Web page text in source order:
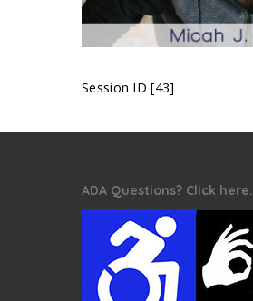
Session ID [43]
ADA Questions? Click here.